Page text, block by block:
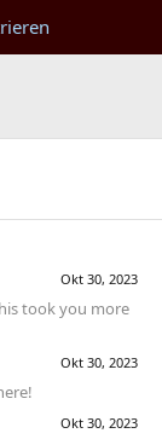
Okt 30, 2023
took you more
Okt 30, 2023
Okt 30, 2023